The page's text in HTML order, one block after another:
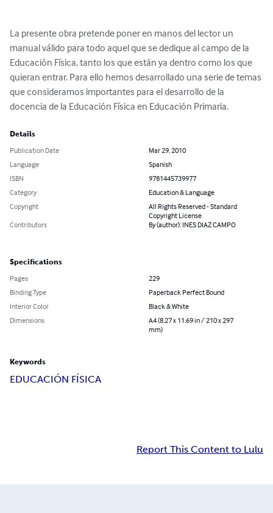
La presente obra pretende poner en manos del lector un
manual válido para todo aquel que se dedique al campo de la
Educación Física, tanto los que están ya dentro como los que
quieran entrar. Para ello hemos desarrollado una serie de temas
que consideramos importantes para el desarrollo de la
docencia de la Educación Física en Educación Primaria.
Details
Publication Date
Mar 29, 2010
Language
Spanish
ISBN
9781445739977
Category
Education & Language
Copyright
All Rights Reserved - Standard
Copyright License
Contributors
By (author): INES DIAZ CAMPO
Specifications
Pages
229
Binding Type
Paperback Perfect Bound
Interior Color
Black & White
Dimensions
A4 (8.27 x 11.69 in / 210 x 297
mm)
Keywords
EDUCACIÓN FÍSICA
Report This Content to Lulu